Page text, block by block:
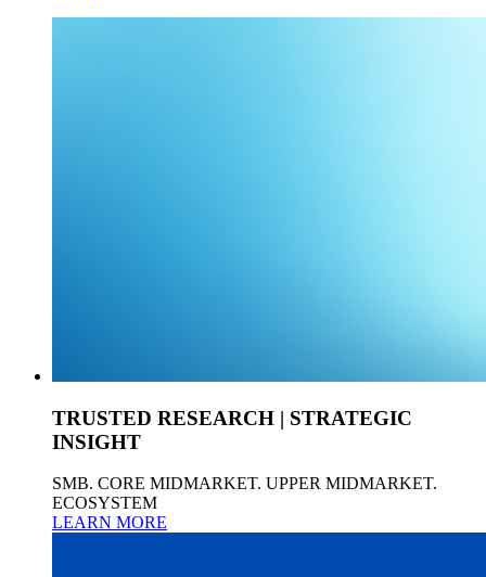
TRUSTED RESEARCH | STRATEGIC
INSIGHT
SMB. CORE MIDMARKET. UPPER MIDMARKET.
ECOSYSTEM
LEARN MORE